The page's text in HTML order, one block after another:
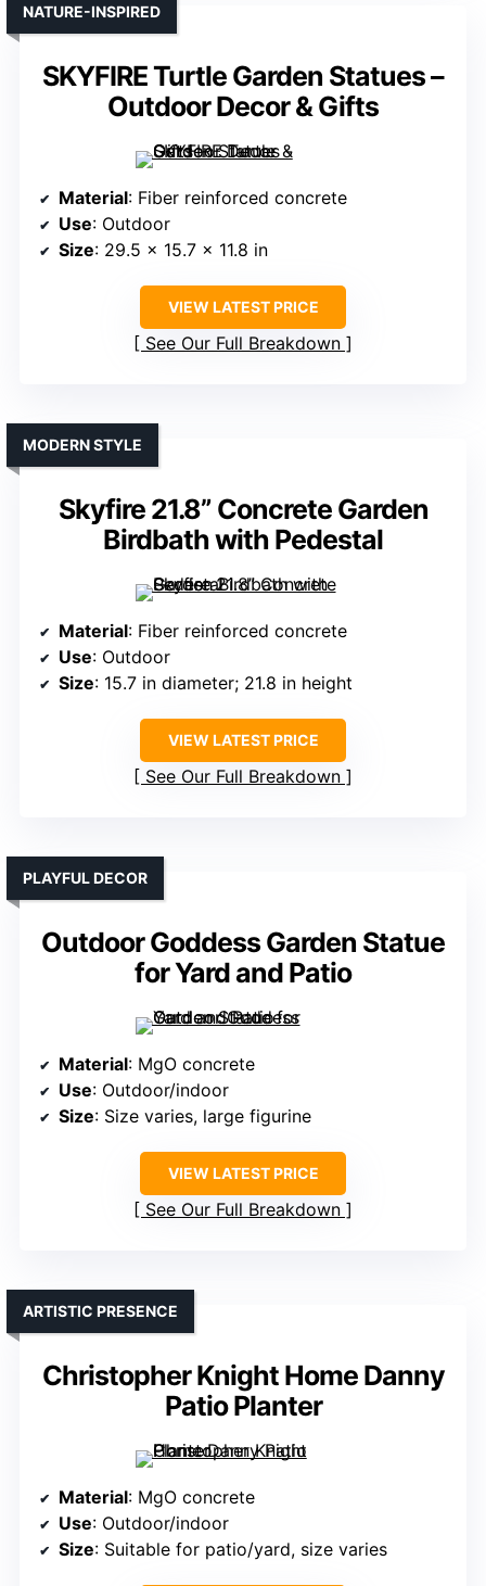
SKYFIRE Turtle Garden Statues –
Outdoor Decor & Gifts
NATURE-INSPIRED
Material: Fiber reinforced concrete
Use: Outdoor
Size: 29.5 x 15.7 x 11.8 in
VIEW LATEST PRICE
See Our Full Breakdown
Skyfire 21.8” Concrete Garden
Birdbath with Pedestal
MODERN STYLE
Material: Fiber reinforced concrete
Use: Outdoor
Size: 15.7 in diameter; 21.8 in height
VIEW LATEST PRICE
See Our Full Breakdown
Outdoor Goddess Garden Statue
for Yard and Patio
PLAYFUL DECOR
Material: MgO concrete
Use: Outdoor/indoor
Size: Size varies, large figurine
VIEW LATEST PRICE
See Our Full Breakdown
Christopher Knight Home Danny
Patio Planter
ARTISTIC PRESENCE
Material: MgO concrete
Use: Outdoor/indoor
Size: Suitable for patio/yard, size varies